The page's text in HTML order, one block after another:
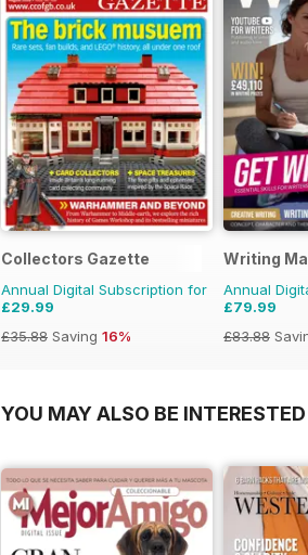
Collectors Gazette
Annual Digital Subscription for
£29.99
£35.88 Saving 16%
Writing
Annual
£79.99
£83.88
YOU MAY ALSO BE